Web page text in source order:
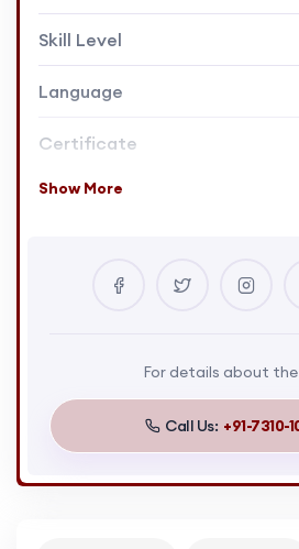
Skill Level
Language
Certificate
Show More
For details about
Call Us: +91-7310-